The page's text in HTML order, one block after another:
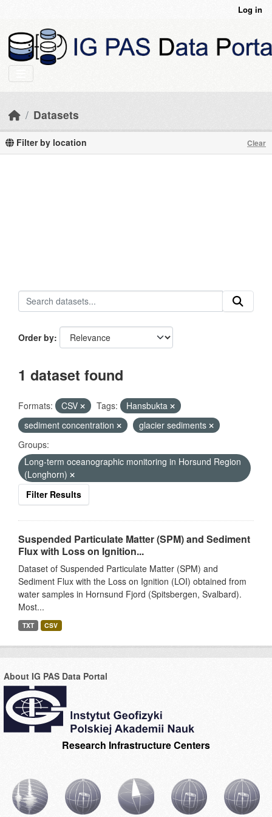
Log in
Datasets
Filter by location Clear
Order by
1 dataset found
Formats: CSV Tags:
Hansbukta
sediment concentration
glacier sediments
Groups:
Long-term oceanographic monitoring in Horsund Region
(Longhorn)
Filter Results
Suspended Particulate Matter (SPM) and Sediment
Flux with Loss on Ignition...
Dataset of Suspended Particulate Matter (SPM) and
Sediment Flux with the Loss on Ignition (LOI) obtained from
water samples in Hornsund Fjord (Spitsbergen, Svalbard).
Most...
TXT CSV
About IG PAS Data Portal
Research Infrastructure Centers